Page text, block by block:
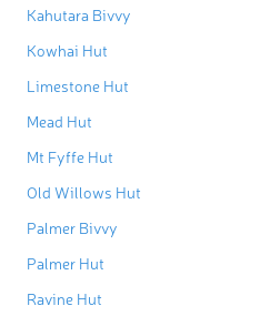
Kahutara Bivvy
Kowhai Hut
Limestone Hut
Mead Hut
Mt Fyffe Hut
Old Willows Hut
Palmer Bivvy
Palmer Hut
Ravine Hut